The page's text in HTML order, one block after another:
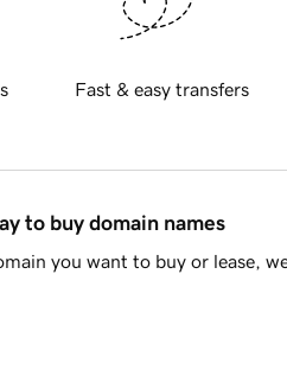
Fast & easy transfers
to buy domain names
you want to buy or lease,